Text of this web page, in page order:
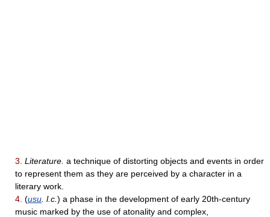
3. Literature. a technique of distorting objects and events in order
to represent them as they are perceived by a character in a
literary work.
4. (usu . l.c. ) a phase in the development of early 20th-century
music marked by the use of atonality and complex,